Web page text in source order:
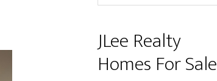
JLee Realty
Homes For Sale